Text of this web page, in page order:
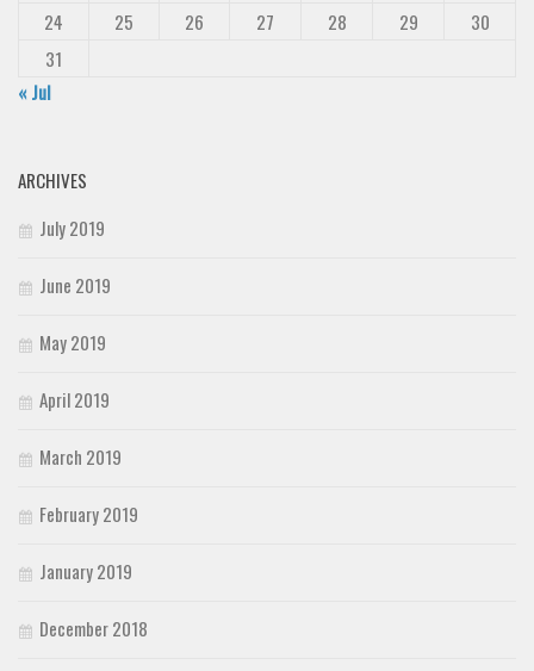
24
25 26 27 28 29
30
31
« Jul
ARCHIVES
July 2019
June 2019
May 2019
April 2019
March 2019
February 2019
January 2019
December 2018